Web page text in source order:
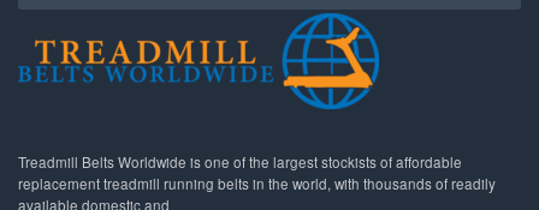
Treadmill Belts Worldwide is one of the largest stockists of affordable
replacement treadmill running belts in the world, with thousands of readily
available domestic and